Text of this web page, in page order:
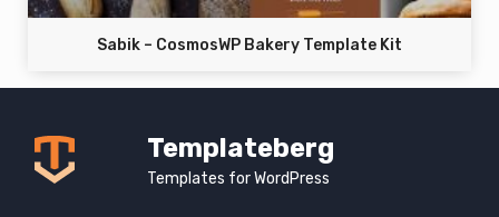
Sabik – CosmosWP Bakery Template Kit
Templateberg
Templates for WordPress